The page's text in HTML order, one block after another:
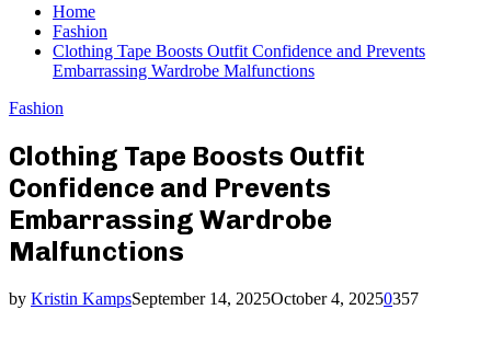
Home
Fashion
Clothing Tape Boosts Outfit Confidence and Prevents
Embarrassing Wardrobe Malfunctions
Fashion
Clothing Tape Boosts Outfit
Confidence and Prevents
Embarrassing Wardrobe
Malfunctions
by Kristin KampsSeptember 14, 2025October 4, 20250357